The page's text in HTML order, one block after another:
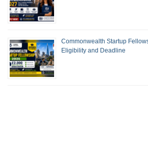
Commonwealth Startup
Eligibility and Deadline